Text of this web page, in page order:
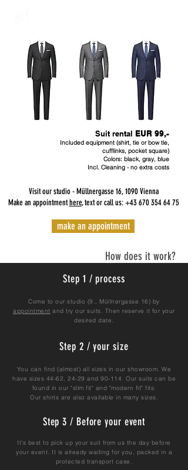
Suit rental EUR 99,-
Included equipment (shirt, tie or bow tie,
cufflinks, pocket square)
Colors: black, gray, blue
Incl. Cleaning - no extra costs
Visit our studio - Müllnergasse 16, 1090 Vienna
Make an appointmenthere, text or call us:+43 670 354 64 75
make an appointment
How does it work?
Step 1 / process
Come to our studio (9., Müllnergasse 16) by
appointment and try our suits. Then reserve it for your
desired date.
Step 2 / your size
You can find (almost) all sizes in our showroom. We
have sizes 44-62, 24-29 and 90-114. Our suits can be
found in our "slim fit" and "modern fit" fits.
Our shirts are also available in many sizes.
Step 3 / Before your event
It's best to pick up your suit from us the day before
your event. It is already waiting for you, packed in a
protected transport case.